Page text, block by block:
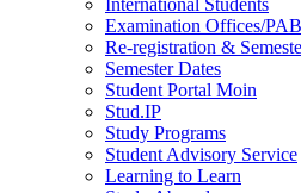
Examination Offices/
Re-registration &
Semester Dates
Student Portal Moin
Stud.IP
Study Programs
Student Advisory Service
Learning to Learn